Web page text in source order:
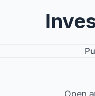
Open